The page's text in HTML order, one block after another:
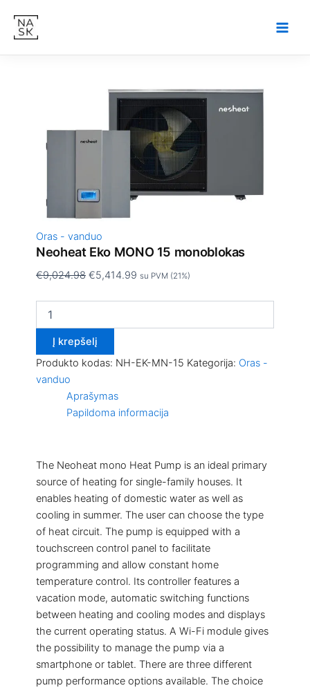
turinio
Sale!
Oras - vanduo
Neoheat Eko MONO 15 monoblokas
€9,024.98
€9,024.98.
€5,414.99
€5,414.99.
su PVM (21%)
kiekis:
Neoheat
Į krepšelį
Produkto kodas: NH-EK-MN-15 Kategorija: Oras -
vanduo
Aprašymas
Papildoma informacija
The Neoheat mono Heat Pump is an ideal primary
source of heating for single-family houses. It
enables heating of domestic water as well as
cooling in summer. The user can choose the type
of heat circuit. The pump is equipped with a
touchscreen control panel to facilitate
programming and allow constant home
temperature control. Its controller features a
vacation mode, automatic switching functions
between heating and cooling modes and displays
the current operating status. A Wi-Fi module gives
the possibility to manage the pump via a
smartphone or tablet. There are three different
pump performance options available. The choice